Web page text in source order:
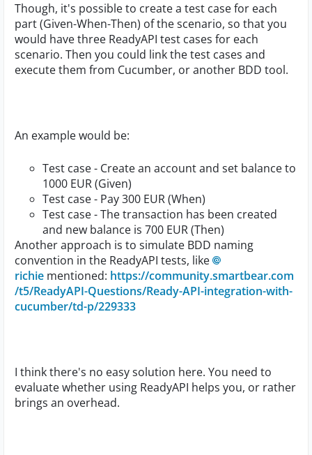
Though, it's possible to create a test case for each
part (Given-When-Then) of the scenario, so that you
would have three ReadyAPI test cases for each
scenario. Then you could link the test cases and
execute them from Cucumber, or another BDD tool.
An example would be:
Test case - Create an account and set balance to
1000 EUR (Given)
Test case - Pay 300 EUR (When)
Test case - The transaction has been created
and new balance is 700 EUR (Then)
Another approach is to simulate BDD naming
convention in the ReadyAPI tests, like
richie mentioned: https://community.smartbear.com
/t5/ReadyAPI-Questions/Ready-API-integration-with-
cucumber/td-p/229333
I think there's no easy solution here. You need to
evaluate whether using ReadyAPI helps you, or rather
brings an overhead.